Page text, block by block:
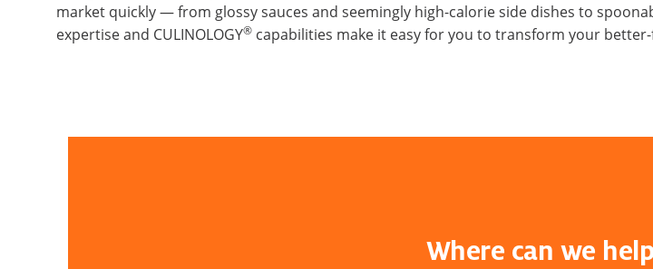
market quickly — from glossy sauces and seemingly high-calorie side dishes to
expertise and CULINOLOGY® capabilities make it easy for you to transform your
Where can we